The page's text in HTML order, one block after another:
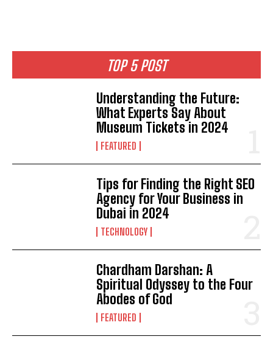
TOP 5 POST
Understanding the Future:
What Experts Say About
Museum Tickets in 2024
FEATURED
Tips for Finding the Right SEO
Agency for Your Business in
Dubai in 2024
TECHNOLOGY
Chardham Darshan: A
Spiritual Odyssey to the Four
Abodes of God
FEATURED